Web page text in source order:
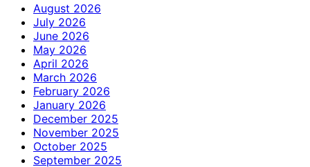
August 2026
July 2026
June 2026
May 2026
April 2026
March 2026
February 2026
January 2026
December 2025
November 2025
October 2025
September 2025